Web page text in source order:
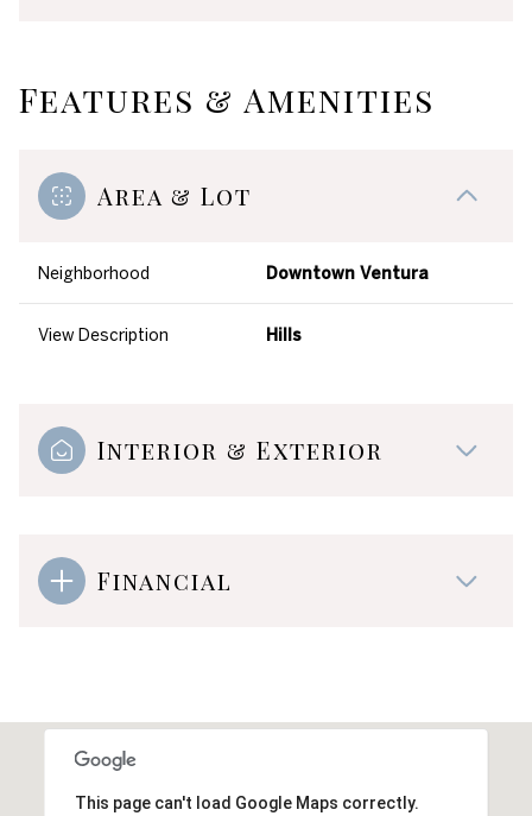
Features & Amenities
Area & Lot
Neighborhood Downtown Ventura
View Description Hills
Interior & Exterior
Financial
This page can't load Google Maps correctly.